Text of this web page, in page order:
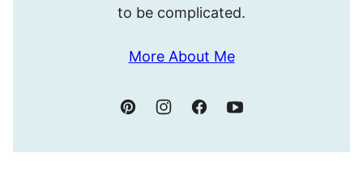
to be complicated.
More About Me